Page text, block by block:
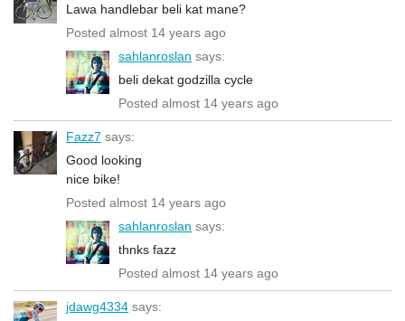
Lawa handlebar beli kat mane?
Posted almost 14 years ago
sahlanroslan says:
beli dekat godzilla cycle
Posted almost 14 years ago
Fazz7 says:
Good looking
nice bike!
Posted almost 14 years ago
sahlanroslan says:
thnks fazz
Posted almost 14 years ago
jdawg4334 says: